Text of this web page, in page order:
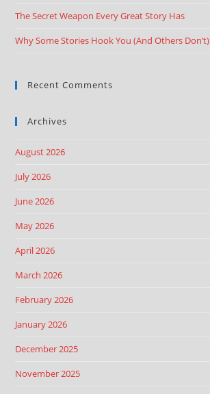
The Secret Weapon Every Great Story Has
Why Some Stories Hook You (And Others Don’t)
Recent Comments
Archives
August 2026
July 2026
June 2026
May 2026
April 2026
March 2026
February 2026
January 2026
December 2025
November 2025